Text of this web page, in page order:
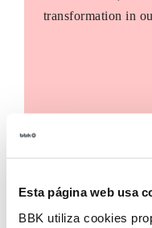
Esta página web usa
BBK utiliza cookies
transformation in